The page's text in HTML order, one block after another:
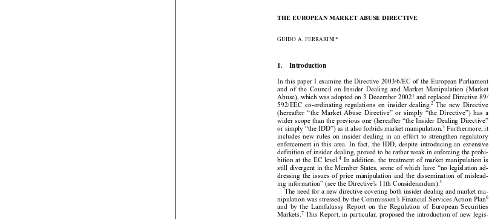





  
 


 











 
In this paper I examine the Directive 2003/6/EC of the European Parliament
and  of  the  Council  on  Insider  Dealing  and  Market  Manipulation  (Market
Abuse), which was adopted on 3 December 20021
and replaced Directive 89/
592/EEC  co-ordinating  regulations  on  insider  dealing.2
  The  new  Directive
(hereafter  “the  Market  Abuse  Directive”  or  simply  “the  Directive”)  has  a
wider scope than the previous one (hereafter “the Insider Dealing Directive”
or simply “the IDD”) as it also forbids market manipulation.3
Furthermore, it
includes  new  rules  on  insider  dealing  in  an  effort  to  strengthen  regulatory
enforcement  in  this  area.  In  fact,  the  IDD,  despite  introducing  an  extensive
definition of insider dealing, proved to be rather weak in enforcing the prohi-
bition  at  the  EC  level.4
  In  addition,  the  treatment  of  market  manipulation  is
still divergent in the Member States, some of which have “no legislation ad-
dressing  the  issues  of  price  manipulation  and  the  dissemination  of  mislead-
ing information” (see the Directive’s 11th Considerandum).5
The need for a new directive covering both insider dealing and market ma-
nipulation was stressed by the Commission’s Financial Services Action Plan
and  by  the  Lamfalussy  Report  on  the  Regulation  of  European  Securities
Markets. 7
  This  Report,  in  particular,  proposed  the  introduction  of  new  legis-